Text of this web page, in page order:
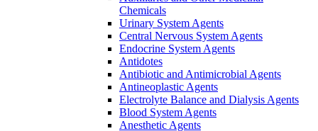
Chemicals
Urinary System Agents
Central Nervous System Agents
Endocrine System Agents
Antidotes
Antibiotic and Antimicrobial Agents
Antineoplastic Agents
Electrolyte Balance and Dialysis Agents
Blood System Agents
Anesthetic Agents